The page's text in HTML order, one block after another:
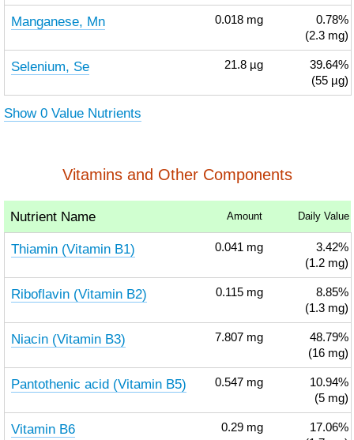
Manganese, Mn 0.018 mg
0.78%
(2.3 mg)
Selenium, Se 21.8 µg
39.64%
(55 µg)
Show 0 Value Nutrients
Vitamins and Other Components
Nutrient Name Amount Daily Value
Thiamin (Vitamin B1) 0.041 mg
3.42%
(1.2 mg)
Riboflavin (Vitamin B2) 0.115 mg
8.85%
(1.3 mg)
Niacin (Vitamin B3) 7.807 mg
48.79%
(16 mg)
Pantothenic acid (Vitamin B5) 0.547 mg
10.94%
(5 mg)
Vitamin B6 0.29 mg
17.06%